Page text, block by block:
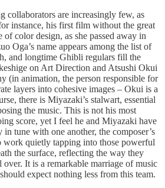
collaborators are increasingly few, as
instance, his first film without the great
color design, as she passed away in
Oga’s name appears among the list of
and longtime Ghibli regulars fill the
on Art Direction and Atsushi Okui
(in animation, the person responsible for
layers into cohesive images – Okui is a
there is Miyazaki’s stalwart, essential
the music. This is not his most
score, yet I feel he and Miyazaki have
tune with one another, the composer’s
work quietly tapping into those powerful
the surface, reflecting the way they
over. It is a remarkable marriage of music
expect nothing less from this team.